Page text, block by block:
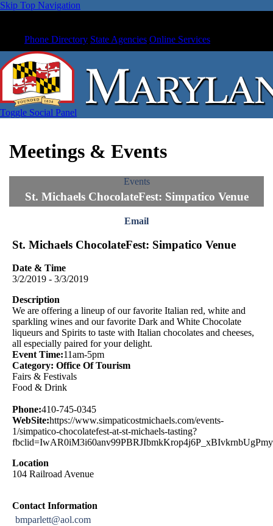
Skip Top Navigation
Phone Directory State Agencies Online Services
Toggle Social Panel
Meetings & Events
Events
St. Michaels ChocolateFest: Simpatico Venue
Email
St. Michaels ChocolateFest: Simpatico Venue
Date & Time
3/2/2019 - 3/3/2019
Description
We are offering a lineup of our favorite Italian red, white and
sparkling wines and our favorite Dark and White Chocolate
liqueurs and Spirits to taste with Italian chocolates and cheeses,
all especially paired for your delight.
Event Time:11am-5pm
Category: Office Of Tourism
Fairs & Festivals
Food & Drink
Phone:410-745-0345
WebSite:https://www.simpaticostmichaels.com/events-
1/simpatico-chocolatefest-at-st-michaels-tasting?
Location
104 Railroad Avenue
Contact Information
bmparlett@aol.com